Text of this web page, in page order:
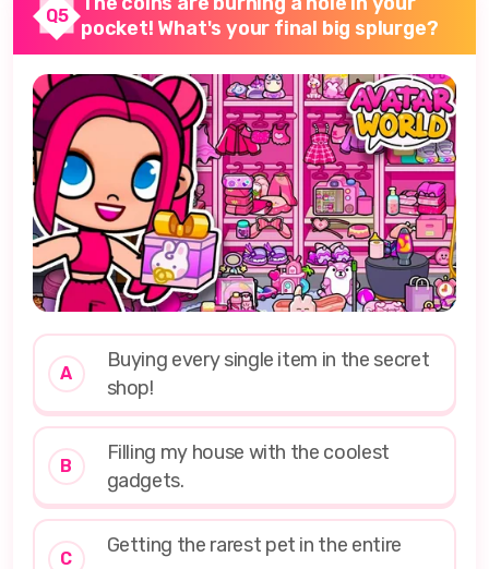
Q5
pocket! What's your final big splurge?
A
Buying every single item in the secret
shop!
B
Filling my house with the coolest
gadgets.
C
Getting the rarest pet in the entire